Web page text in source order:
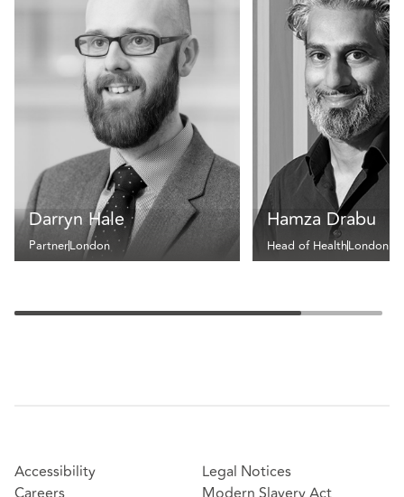
Darryn Hale
PartnerLondon
Hamza Drabu
Head of HealthLondon
Accessibility
Legal Notices